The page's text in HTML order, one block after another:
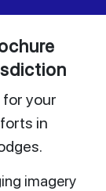
your
in
imagery